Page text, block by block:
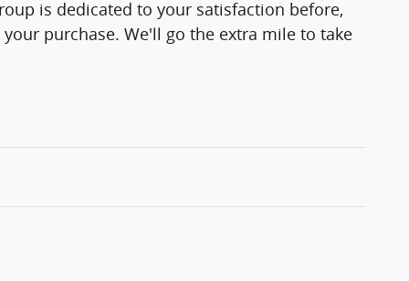
is dedicated to your satisfaction before,
purchase. We'll go the extra mile to take